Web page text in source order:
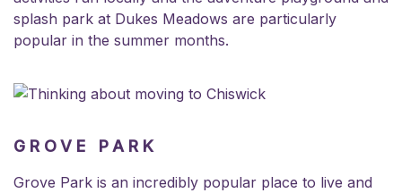
splash park at Dukes Meadows are particularly
popular in the summer months.
GROVE PARK
Grove Park is an incredibly popular place to live and